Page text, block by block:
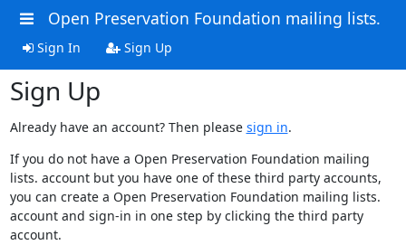
Open Preservation Foundation mailing lists.
Sign In Sign Up
Sign Up
Already have an account? Then please sign in.
If you do not have a Open Preservation Foundation mailing
lists. account but you have one of these third party accounts,
you can create a Open Preservation Foundation mailing lists.
account and sign-in in one step by clicking the third party
account.